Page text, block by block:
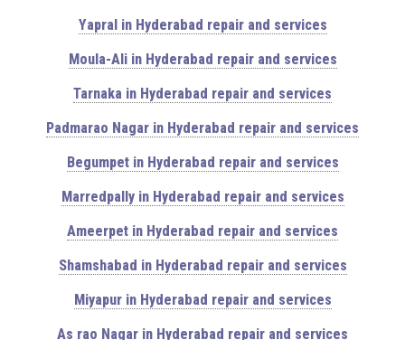
Yapral in Hyderabad repair and services
Moula-Ali in Hyderabad repair and services
Tarnaka in Hyderabad repair and services
Padmarao Nagar in Hyderabad repair and services
Begumpet in Hyderabad repair and services
Marredpally in Hyderabad repair and services
Ameerpet in Hyderabad repair and services
Shamshabad in Hyderabad repair and services
Miyapur in Hyderabad repair and services
As rao Nagar in Hyderabad repair and services